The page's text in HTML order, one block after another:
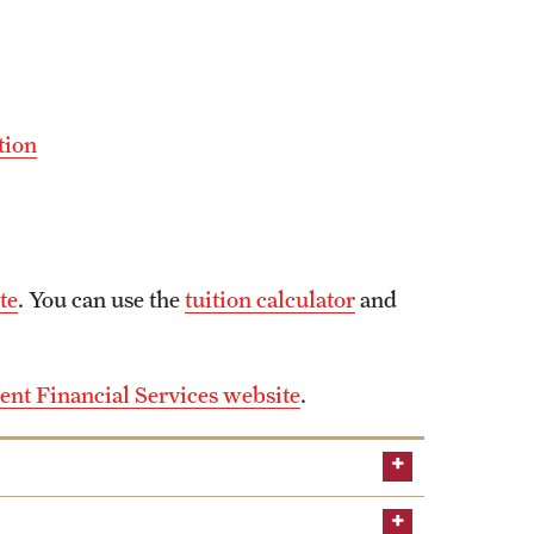
. You can use thetuition calculatorand
Financial Services website.